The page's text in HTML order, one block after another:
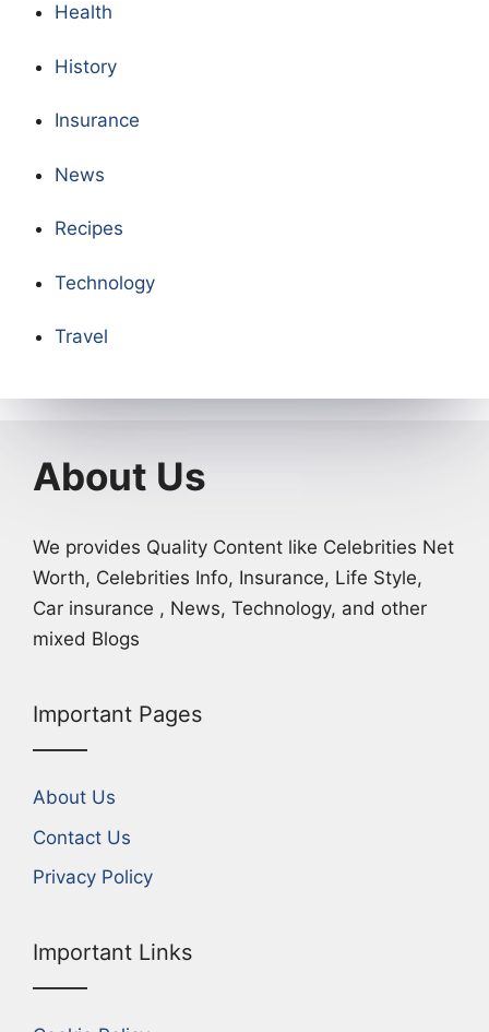
Health
History
Insurance
News
Recipes
Technology
Travel
About Us
We provides Quality Content like Celebrities Net
Worth, Celebrities Info, Insurance, Life Style,
Car insurance , News, Technology, and other
mixed Blogs
Important Pages
About Us
Contact Us
Privacy Policy
Important Links